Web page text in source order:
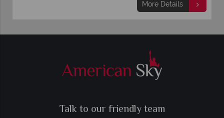
Talk to our friendly team